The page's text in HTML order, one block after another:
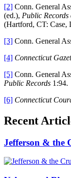
[2] Conn. General
(ed.), Public Records
(Hartford, CT: Case,
[3] Conn. General
[4] Connecticut
[5] Conn. General
Public Records 1:94.
[6] Connecticut
Recent
Jefferson & the